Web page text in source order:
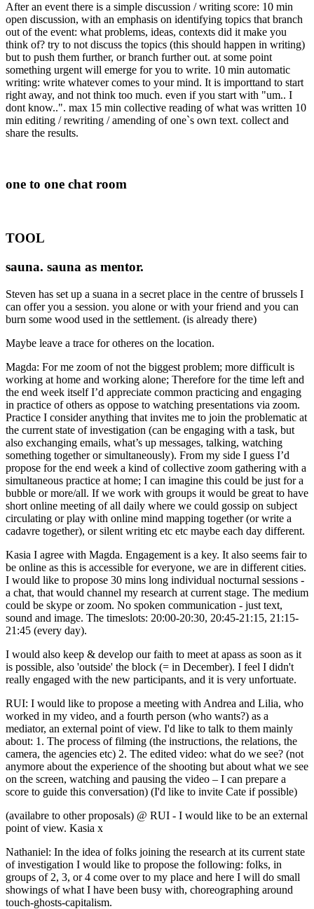
After an event there is a simple discussion / writing score: 10 min
open discussion, with an emphasis on identifying topics that branch
out of the event: what problems, ideas, contexts did it make you
think of? try to not discuss the topics (this should happen in writing)
but to push them further, or branch further out. at some point
something urgent will emerge for you to write. 10 min automatic
writing: write whatever comes to your mind. It is importtand to start
right away, and not think too much. even if you start with "um.. I
dont know..". max 15 min collective reading of what was written 10
min editing / rewriting / amending of one`s own text. collect and
share the results.
one to one chat room
TOOL
sauna. sauna as mentor.
Steven has set up a suana in a secret place in the centre of brussels I
can offer you a session. you alone or with your friend and you can
burn some wood used in the settlement. (is already there)
Maybe leave a trace for otheres on the location.
Magda: For me zoom of not the biggest problem; more difficult is
working at home and working alone; Therefore for the time left and
the end week itself I’d appreciate common practicing and engaging
in practice of others as oppose to watching presentations via zoom.
Practice I consider anything that invites me to join the problematic at
the current state of investigation (can be engaging with a task, but
also exchanging emails, what’s up messages, talking, watching
something together or simultaneously). From my side I guess I’d
propose for the end week a kind of collective zoom gathering with a
simultaneous practice at home; I can imagine this could be just for a
bubble or more/all. If we work with groups it would be great to have
short online meeting of all daily where we could gossip on subject
circulating or play with online mind mapping together (or write a
cadavre together), or silent writing etc etc maybe each day different.
Kasia I agree with Magda. Engagement is a key. It also seems fair to
be online as this is accessible for everyone, we are in different cities.
I would like to propose 30 mins long individual nocturnal sessions -
a chat, that would channel my research at current stage. The medium
could be skype or zoom. No spoken communication - just text,
sound and image. The timeslots: 20:00-20:30, 20:45-21:15, 21:15-
21:45 (every day).
I would also keep & develop our faith to meet at apass as soon as it
is possible, also 'outside' the block (= in December). I feel I didn't
really engaged with the new participants, and it is very unfortuate.
RUI: I would like to propose a meeting with Andrea and Lilia, who
worked in my video, and a fourth person (who wants?) as a
mediator, an external point of view. I'd like to talk to them mainly
about: 1. The process of filming (the instructions, the relations, the
camera, the agencies etc) 2. The edited video: what do we see? (not
anymore about the experience of the shooting but about what we see
on the screen, watching and pausing the video – I can prepare a
score to guide this conversation) (I'd like to invite Cate if possible)
(availabre to other proposals) @ RUI - I would like to be an external
point of view. Kasia x
Nathaniel: In the idea of folks joining the research at its current state
of investigation I would like to propose the following: folks, in
groups of 2, 3, or 4 come over to my place and here I will do small
showings of what I have been busy with, choreographing around
touch-ghosts-capitalism.